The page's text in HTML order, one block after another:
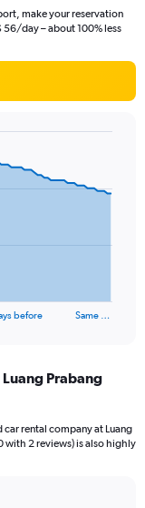
make your reservation
56/day – about 100% less
before Same …
Prabang
rental company at Luang
with 2 reviews) is also highly